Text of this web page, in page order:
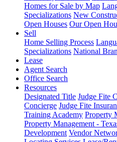
Homes for Sale by Map
Specializations New
Open Houses Our Open
Sell
Home Selling Process
Specializations National
Lease
Agent Search
Office Search
Resources
Designated Title Judge Fite
Concierge Judge Fite
Training Academy Property
Property Management -
Development Vendor